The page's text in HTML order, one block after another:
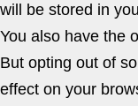
will be stored in
You also have the
But opting out of
effect on your